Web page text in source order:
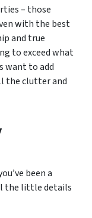
– those
with the best
and true
to exceed what
want to add
the clutter and
been a
the little details